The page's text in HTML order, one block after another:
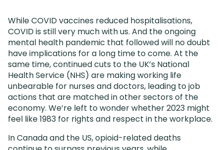
While COVID vaccines reduced hospitalisations,
COVID is still very much with us. And the ongoing
mental health pandemic that followed will no doubt
have implications for a long time to come. At the
same time, continued cuts to the UK’s National
Health Service (NHS) are making working life
unbearable for nurses and doctors, leading to job
actions that are matched in other sectors of the
economy. We’re left to wonder whether 2023 might
feel like 1983 for rights and respect in the workplace.
In Canada and the US, opioid-related deaths